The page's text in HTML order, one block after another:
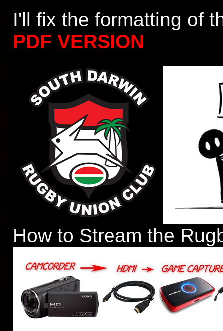
I'll fix the formatting of
PDF VERSION
How to Stream the